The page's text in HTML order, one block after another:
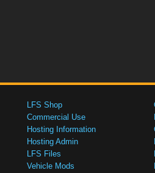
LFS Shop
Commercial Use
Hosting Information
Hosting Admin
LFS Files
Vehicle Mods